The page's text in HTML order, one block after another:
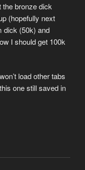
the bronze dick
(hopefully next
dick (50k) and
I should get 100k
load other tabs
one still saved in